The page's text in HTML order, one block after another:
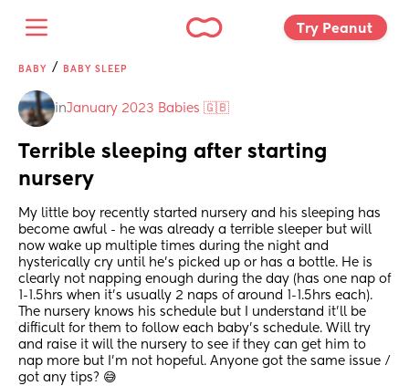
Try Peanut
BABY / BABY SLEEP
inJanuary 2023 Babies 🇬🇧
Terrible sleeping after starting
nursery
My little boy recently started nursery and his sleeping has
become awful - he was already a terrible sleeper but will
now wake up multiple times during the night and
hysterically cry until he’s picked up or has a bottle. He is
clearly not napping enough during the day (has one nap of
1-1.5hrs when it’s usually 2 naps of around 1-1.5hrs each).
The nursery knows his schedule but I understand it’ll be
difficult for them to follow each baby’s schedule. Will try
and raise it will the nursery to see if they can get him to
nap more but I’m not hopeful. Anyone got the same issue /
got any tips? 😅